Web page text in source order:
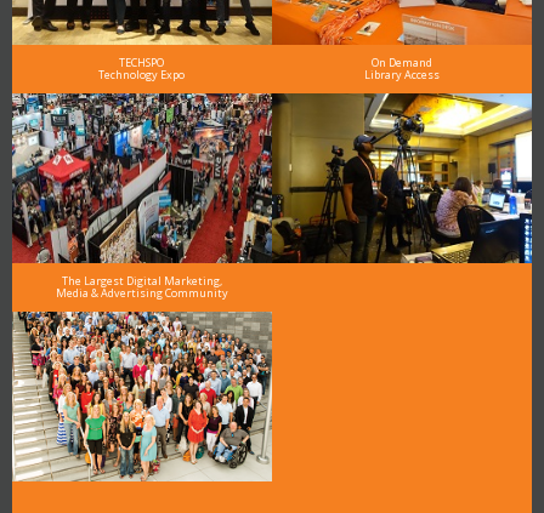
TECHSPO
Technology Expo
On Demand
Library Access
The Largest Digital Marketing,
Media & Advertising Community